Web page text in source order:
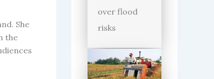
She
the
over flood
risks